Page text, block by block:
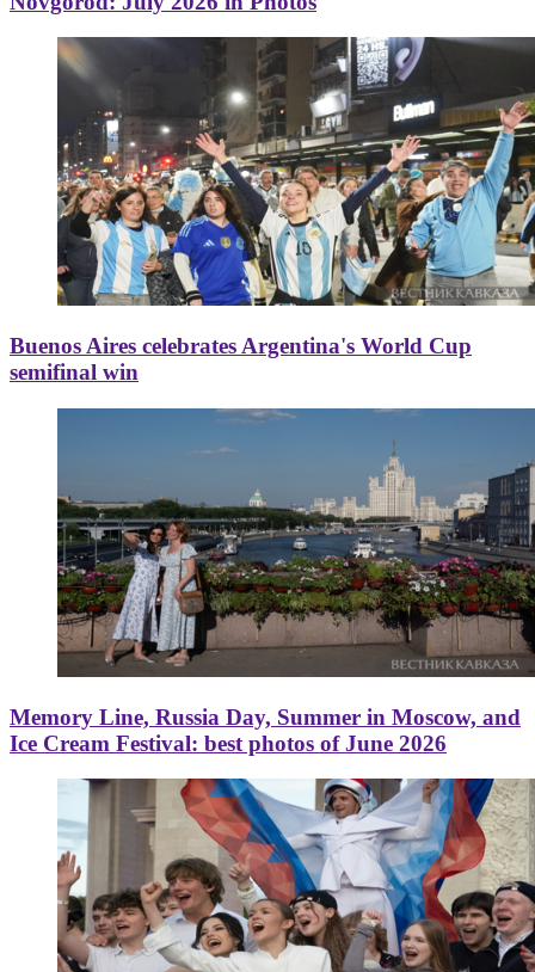
Buenos Aires celebrates Argentina's World Cup
semifinal win
Memory Line, Russia Day, Summer in Moscow, and
Ice Cream Festival: best photos of June 2026